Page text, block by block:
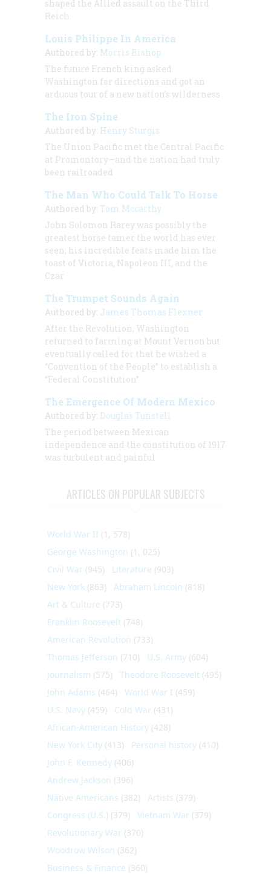
shaped the Allied assault on the Third
Reich.
Louis Philippe In America
Authored by: Morris Bishop
The future French king asked
Washington for directions and got an
arduous tour of a new nation’s wilderness
The Iron Spine
Authored by: Henry Sturgis
The Union Pacific met the Central Pacific
at Promontory—and the nation had truly
been railroaded
The Man Who Could Talk To Horse
Authored by: Tom Mccarthy
John Solomon Rarey was possibly the
greatest horse tamer the world has ever
seen; his incredible feats made him the
toast of Victoria, Napoleon III, and the
Czar
The Trumpet Sounds Again
Authored by: James Thomas Flexner
After the Revolution, Washington
returned to farming at Mount Vernon but
eventually called for that he wished a
“Convention of the People” to establish a
“Federal Constitution”
The Emergence Of Modern Mexico
Authored by: Douglas Tunstell
The period between Mexican
independence and the constitution of 1917
was turbulent and painful
ARTICLES ON POPULAR SUBJECTS
World War II (1, 578)
George Washington (1, 025)
Civil War (945) Literature (903)
New York (863) Abraham Lincoln (818)
Art & Culture (773)
Franklin Roosevelt (748)
American Revolution (733)
Thomas Jefferson (710) U.S. Army (604)
Journalism (575) Theodore Roosevelt (495)
John Adams (464) World War I (459)
U.S. Navy (459) Cold War (431)
African-American History (428)
New York City (413) Personal history (410)
John F. Kennedy (406)
Andrew Jackson (396)
Native Americans (382) Artists (379)
Congress (U.S.) (379) Vietnam War (379)
Revolutionary War (370)
Woodrow Wilson (362)
Business & Finance (360)